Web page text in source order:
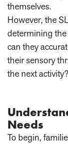
themselves.
However, the
determining
can they
their sensory
the next activity?
Needs
To begin,